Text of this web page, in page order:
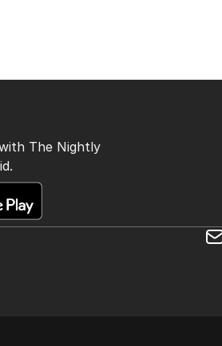
The Nightly